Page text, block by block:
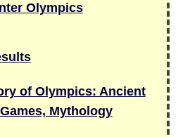
Olympics
of Olympics: Ancient
Mythology